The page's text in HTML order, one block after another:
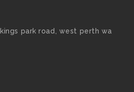
park road, west perth wa